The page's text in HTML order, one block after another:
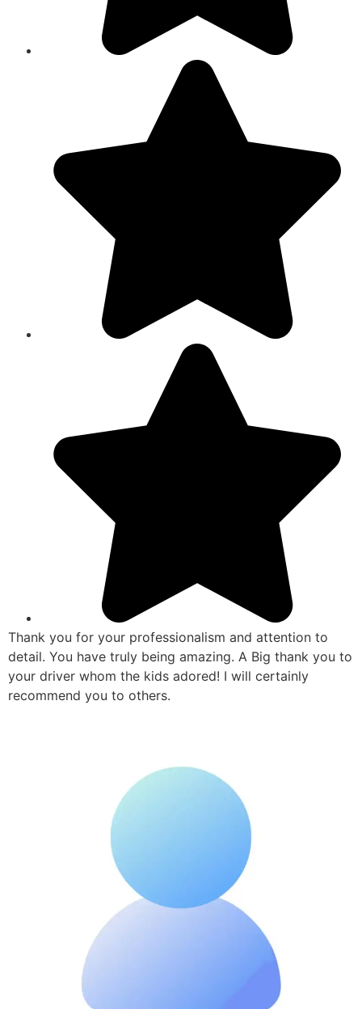
Thank you for your professionalism and attention to
detail. You have truly being amazing. A Big thank you to
your driver whom the kids adored! I will certainly
recommend you to others.